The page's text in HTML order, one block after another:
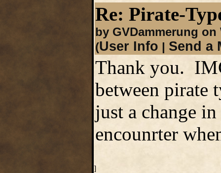
Re: Pirate-
by GVDammerung on
(User Info | Send a
Thank you.
between pirate
just a change
encounrter
]